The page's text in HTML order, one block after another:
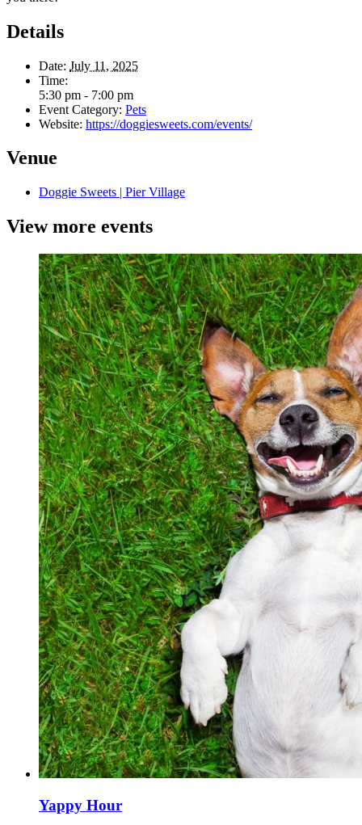
Details
Date: July 11, 2025
Time:
5:30 pm - 7:00 pm
Event Category: Pets
Website: https://doggiesweets.com/events/
Venue
Doggie Sweets | Pier Village
View more events
Yappy Hour